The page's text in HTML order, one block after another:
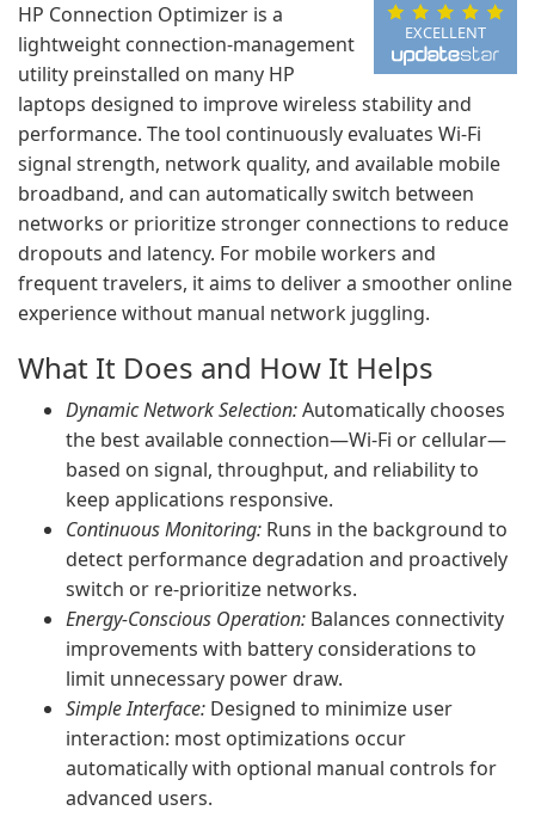
EXCELLENT
HP Connection Optimizer is a
lightweight connection-management
utility preinstalled on many HP
laptops designed to improve wireless stability and
performance. The tool continuously evaluates Wi-Fi
signal strength, network quality, and available mobile
broadband, and can automatically switch between
networks or prioritize stronger connections to reduce
dropouts and latency. For mobile workers and
frequent travelers, it aims to deliver a smoother online
experience without manual network juggling.
What It Does and How It Helps
Dynamic Network Selection:Automatically chooses
the best available connection—Wi‑Fi or cellular—
based on signal, throughput, and reliability to
keep applications responsive.
Continuous Monitoring: Runs in the background to
detect performance degradation and proactively
switch or re-prioritize networks.
Energy-Conscious Operation: Balances connectivity
improvements with battery considerations to
limit unnecessary power draw.
Simple Interface: Designed to minimize user
interaction: most optimizations occur
automatically with optional manual controls for
advanced users.